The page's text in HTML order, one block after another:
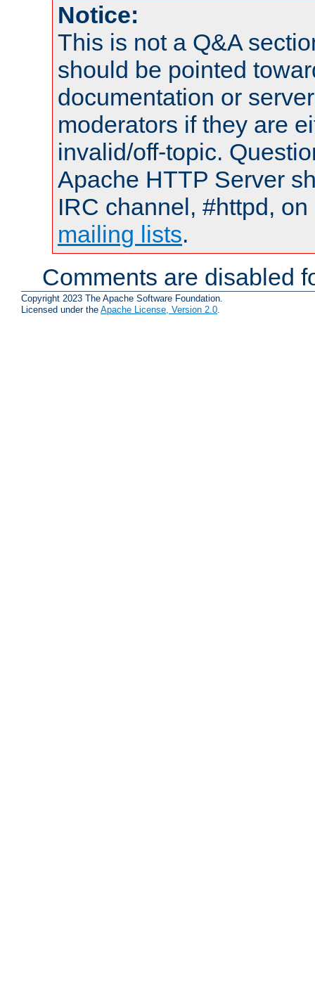
Notice:
This is not a Q&A
should be pointed
documentation or
moderators if they are
invalid/off-topic.
Apache HTTP Server
IRC channel, #httpd,
mailing lists.
Comments are disabled
Copyright 2023 The Apache Software Foundation.
Licensed under the Apache License, Version 2.0.